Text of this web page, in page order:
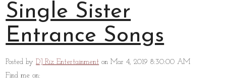
Single Sister
Entrance Songs
Posted by DJ Riz Entertainment on Mar 4, 2019 8:30:00 AM
Find me on: